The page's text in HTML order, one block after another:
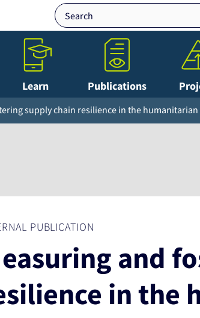
Learn Publications
supply chain resilience in the
PUBLICATION
and
in the